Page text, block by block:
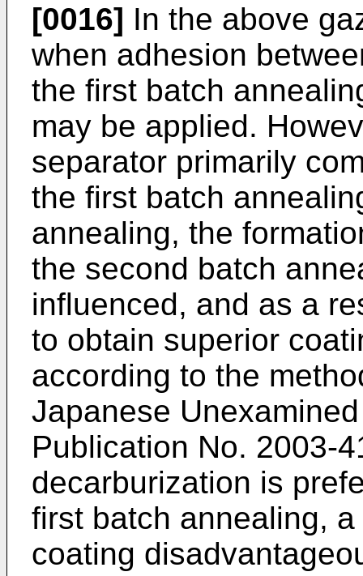
[0016] In the above
when adhesion
the first batch
may be applied.
separator primarily
the first batch
annealing, the
the second batch
influenced, and as a
to obtain superior
according to the
Japanese
Publication No. 2003-
decarburization is
first batch annealing,
coating